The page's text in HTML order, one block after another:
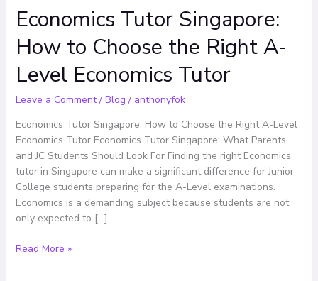
Economics Tutor Singapore:
How to Choose the Right A-
Level Economics Tutor
Leave a Comment / Blog / anthonyfok
Economics Tutor Singapore: How to Choose the Right A-Level
Economics Tutor Economics Tutor Singapore: What Parents
and JC Students Should Look For Finding the right Economics
tutor in Singapore can make a significant difference for Junior
College students preparing for the A-Level examinations.
Economics is a demanding subject because students are not
only expected to […]
Economics
Tutor
Singapore:
the
Right
A-
Level
Economics
Tutor
Read More »